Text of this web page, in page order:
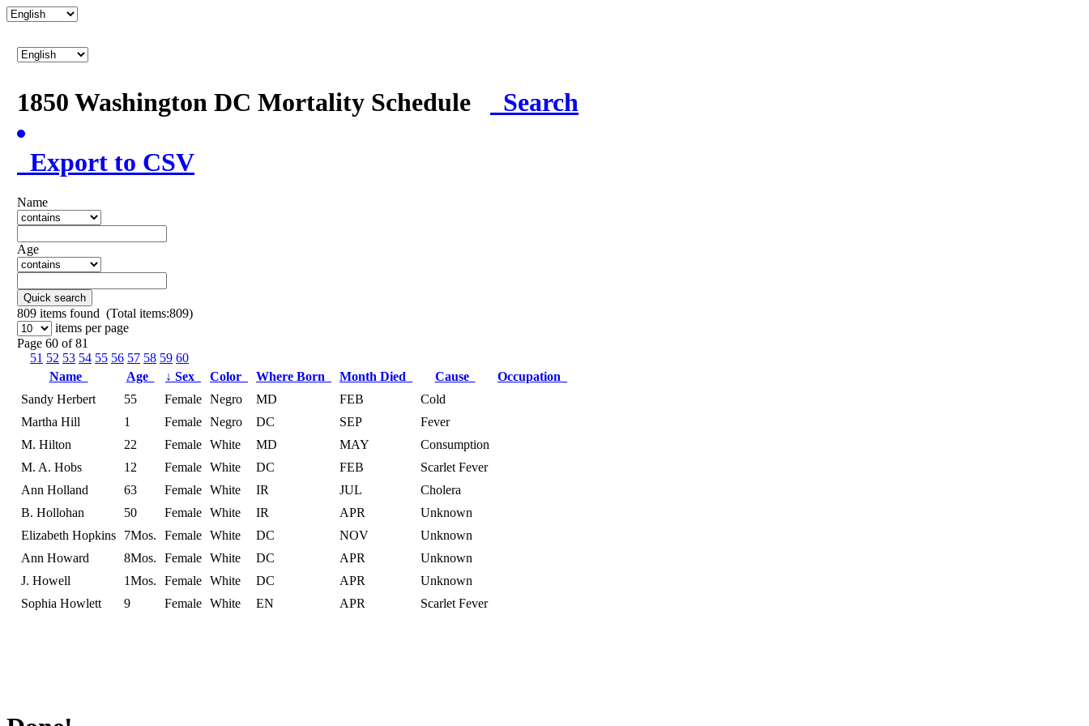
1850 Washington DC Mortality Schedule Search
Export to CSV
Name
Age
Quick search
809 items found (Total items:809)
items per page
Page 60 of 81
51 52 53 54 55 56 57 58 59 60
Name
Age ↓ Sex Color Where Born Month Died Cause
Occupation
Sandy Herbert
55 Female Negro MD FEB
Cold
Martha Hill
1 Female Negro DC SEP
Fever
M. Hilton
22 Female White MD MAY
Consumption
M. A. Hobs
12 Female White DC FEB
Scarlet Fever
Ann Holland
63 Female White IR JUL
Cholera
B. Hollohan
50 Female White IR APR
Unknown
Elizabeth Hopkins
7Mos. Female White DC NOV
Unknown
Ann Howard
8Mos. Female White DC APR
Unknown
J. Howell
1Mos. Female White DC APR
Unknown
Sophia Howlett
9 Female White EN APR Scarlet Fever